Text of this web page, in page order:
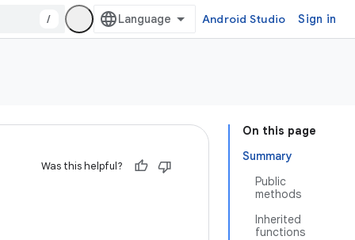
/ Android Studio Sign in
On this page
Summary
Public
methods
Inherited
functions
Was this helpful?